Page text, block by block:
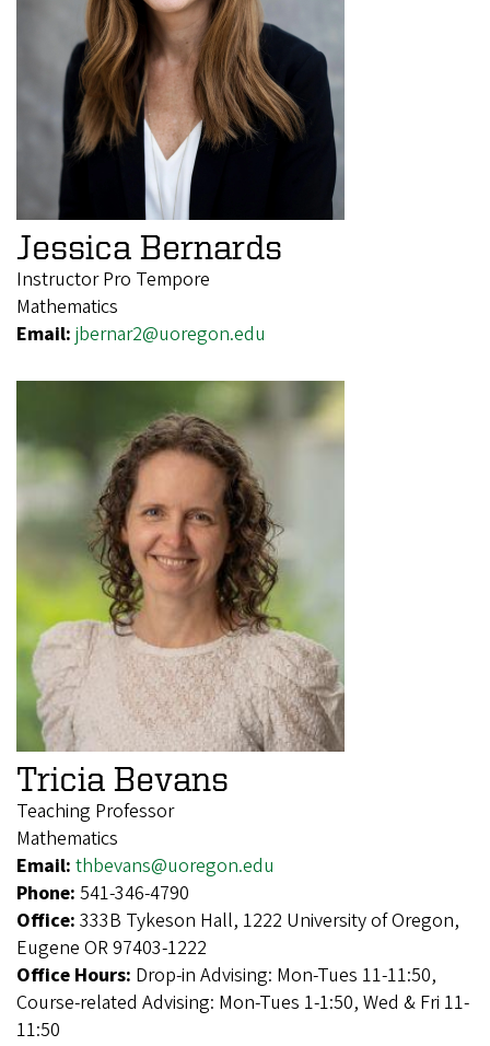
Jessica Bernards
Instructor Pro Tempore
Mathematics
Email: jbernar2@uoregon.edu
Tricia Bevans
Teaching Professor
Mathematics
Email: thbevans@uoregon.edu
Phone: 541-346-4790
Office: 333B Tykeson Hall, 1222 University of Oregon,
Eugene OR 97403-1222
Office Hours: Drop-in Advising: Mon-Tues 11-11:50,
Course-related Advising: Mon-Tues 1-1:50, Wed & Fri 11-
11:50